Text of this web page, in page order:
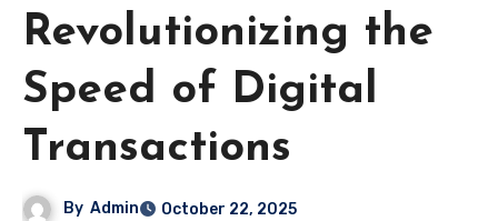
Revolutionizing the
Speed of Digital
Transactions
By Admin October 22, 2025